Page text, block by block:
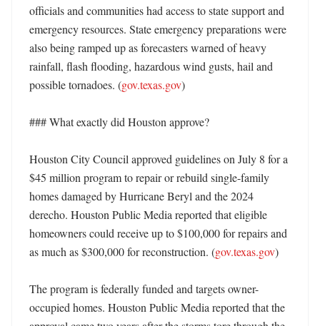
officials and communities had access to state support and
emergency resources. State emergency preparations were
also being ramped up as forecasters warned of heavy
rainfall, flash flooding, hazardous wind gusts, hail and
possible tornadoes. (gov.texas.gov)
### What exactly did Houston approve?
Houston City Council approved guidelines on July 8 for a
$45 million program to repair or rebuild single-family
homes damaged by Hurricane Beryl and the 2024
derecho. Houston Public Media reported that eligible
homeowners could receive up to $100,000 for repairs and
as much as $300,000 for reconstruction. (gov.texas.gov)
The program is federally funded and targets owner-
occupied homes. Houston Public Media reported that the